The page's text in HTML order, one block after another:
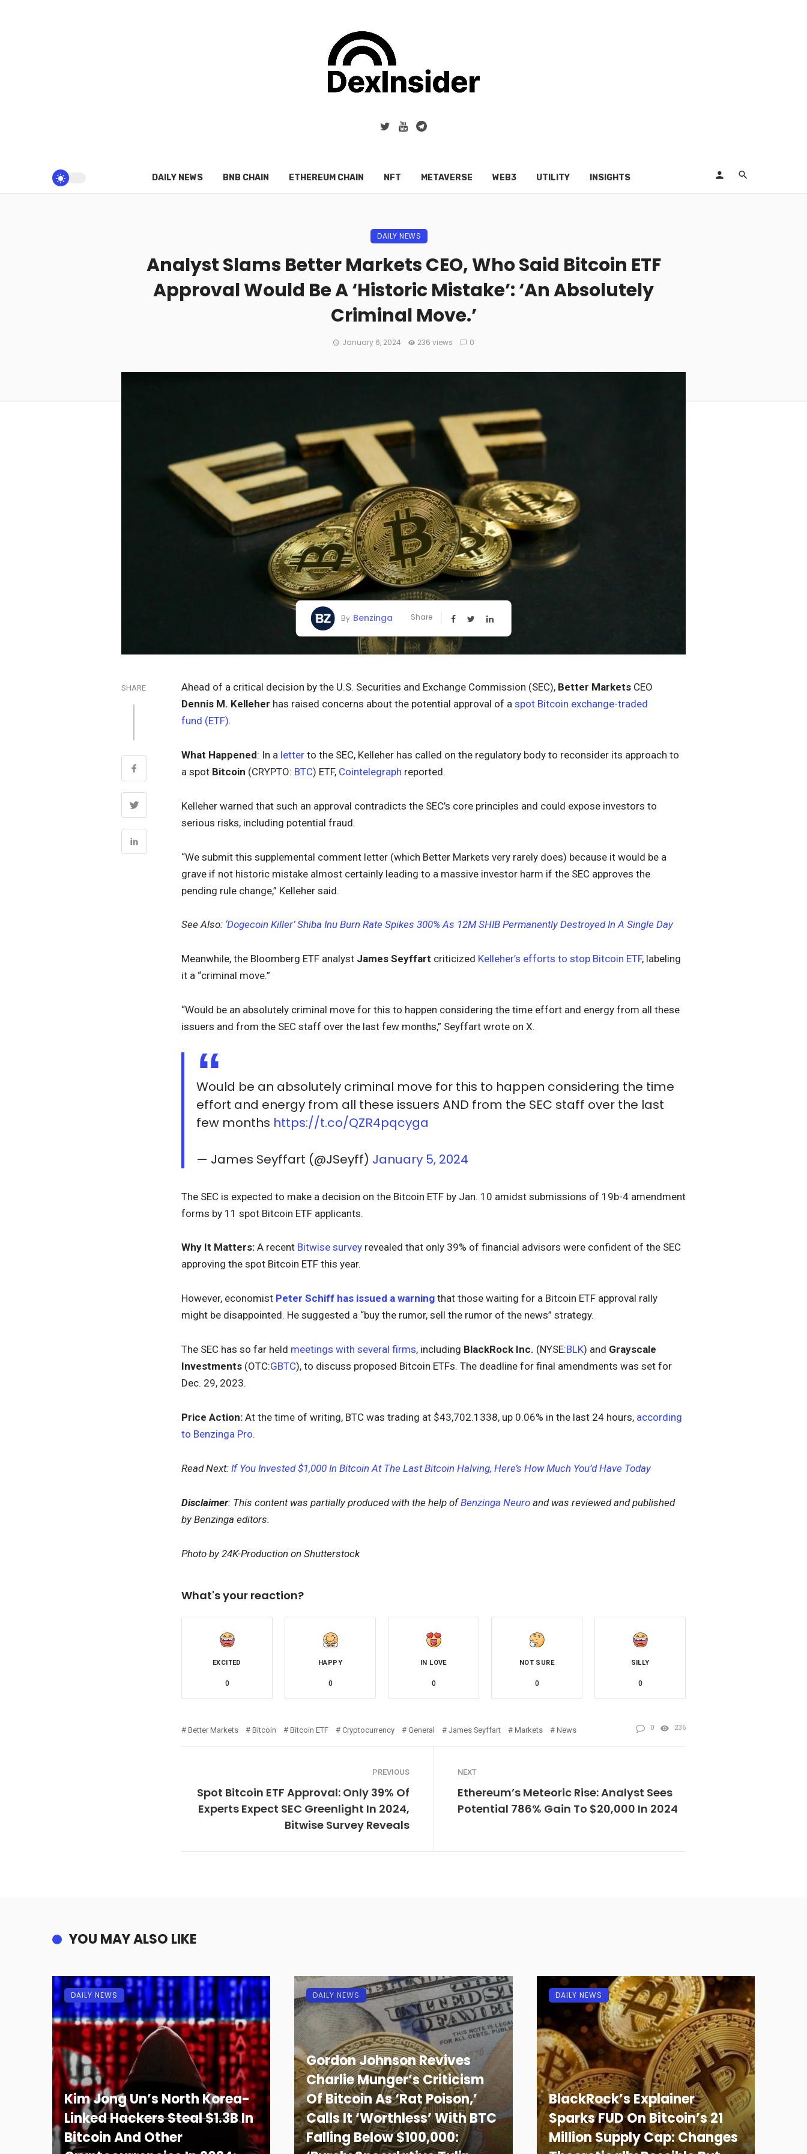
DAILY NEWS BNB CHAIN ETHEREUM CHAIN NFT METAVERSE WEB3 UTILITY INSIGHTS
DAILY NEWS
Analyst Slams Better Markets CEO, Who Said Bitcoin ETF
Approval Would Be A ‘Historic Mistake’: ‘An Absolutely
Criminal Move.’
January 6, 2024 236 views 0
By Benzinga Share
SHARE Ahead of a critical decision by the U.S. Securities and Exchange Commission (SEC), Better Markets CEO
Dennis M. Kelleher has raised concerns about the potential approval of a spot Bitcoin exchange-traded
fund (ETF).
What Happened: In a letter to the SEC, Kelleher has called on the regulatory body to reconsider its approach to
a spot Bitcoin (CRYPTO: BTC) ETF, Cointelegraph reported.
Kelleher warned that such an approval contradicts the SEC’s core principles and could expose investors to
serious risks, including potential fraud.
“We submit this supplemental comment letter (which Better Markets very rarely does) because it would be a
grave if not historic mistake almost certainly leading to a massive investor harm if the SEC approves the
pending rule change,” Kelleher said.
See Also: ‘Dogecoin Killer’ Shiba Inu Burn Rate Spikes 300% As 12M SHIB Permanently Destroyed In A Single Day
Meanwhile, the Bloomberg ETF analyst James Seyffart criticized Kelleher’s efforts to stop Bitcoin ETF, labeling
it a “criminal move.”
“Would be an absolutely criminal move for this to happen considering the time effort and energy from all these
issuers and from the SEC staff over the last few months,” Seyffart wrote on X.
Would be an absolutely criminal move for this to happen considering the time
effort and energy from all these issuers AND from the SEC staff over the last
few months https://t.co/QZR4pqcyga
— James Seyffart (@JSeyff) January 5, 2024
The SEC is expected to make a decision on the Bitcoin ETF by Jan. 10 amidst submissions of 19b-4 amendment
forms by 11 spot Bitcoin ETF applicants.
Why It Matters: A recent Bitwise survey revealed that only 39% of financial advisors were confident of the SEC
approving the spot Bitcoin ETF this year.
However, economist Peter Schiff has issued a warning that those waiting for a Bitcoin ETF approval rally
might be disappointed. He suggested a “buy the rumor, sell the rumor of the news” strategy.
The SEC has so far held meetings with several firms, including BlackRock Inc. (NYSE:BLK) and Grayscale
Investments (OTC:GBTC), to discuss proposed Bitcoin ETFs. The deadline for final amendments was set for
Dec. 29, 2023.
Price Action: At the time of writing, BTC was trading at $43,702.1338, up 0.06% in the last 24 hours, according
to Benzinga Pro.
Read Next: If You Invested $1,000 In Bitcoin At The Last Bitcoin Halving, Here’s How Much You’d Have Today
Disclaimer: This content was partially produced with the help ofBenzinga Neuro and was reviewed and published
by Benzinga editors.
Photo by 24K-Production on Shutterstock
What's your reaction?
EXCITED
0
HAPPY
0
IN LOVE
0
NOT SURE
0
SILLY
0
Better Markets Bitcoin Bitcoin ETF Cryptocurrency General James Seyffart Markets News 0 236
PREVIOUS
Spot Bitcoin ETF Approval: Only 39% Of
Experts Expect SEC Greenlight In 2024,
Bitwise Survey Reveals
NEXT
Ethereum’s Meteoric Rise: Analyst Sees
Potential 786% Gain To $20,000 In 2024
YOU MAY ALSO LIKE
Kim Jong Un’s North Korea-
Linked Hackers Steal $1.3B In
Bitcoin And Other
DAILY NEWS
Gordon Johnson Revives
Charlie Munger’s Criticism
Of Bitcoin As ‘Rat Poison,’
Calls It ‘Worthless’ With BTC
Falling Below $100,000:
DAILY NEWS
BlackRock’s Explainer
Sparks FUD On Bitcoin’s 21
Million Supply Cap: Changes
DAILY NEWS